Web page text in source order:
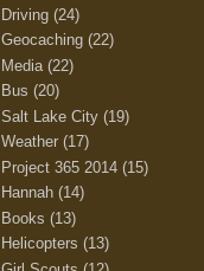
Driving (24)
Geocaching (22)
Media (22)
Bus (20)
Salt Lake City (19)
Weather (17)
Project 365 2014 (15)
Hannah (14)
Books (13)
Helicopters (13)